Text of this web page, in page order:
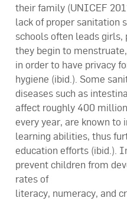
their family (UNICEF
lack of proper sanitation
schools often leads
they begin to
in order to have privacy
hygiene (ibid.). Some
diseases such as
affect roughly 400
every year, are known to
learning abilities, thus
education efforts (ibid.).
prevent children from
rates of
literacy, numeracy, and